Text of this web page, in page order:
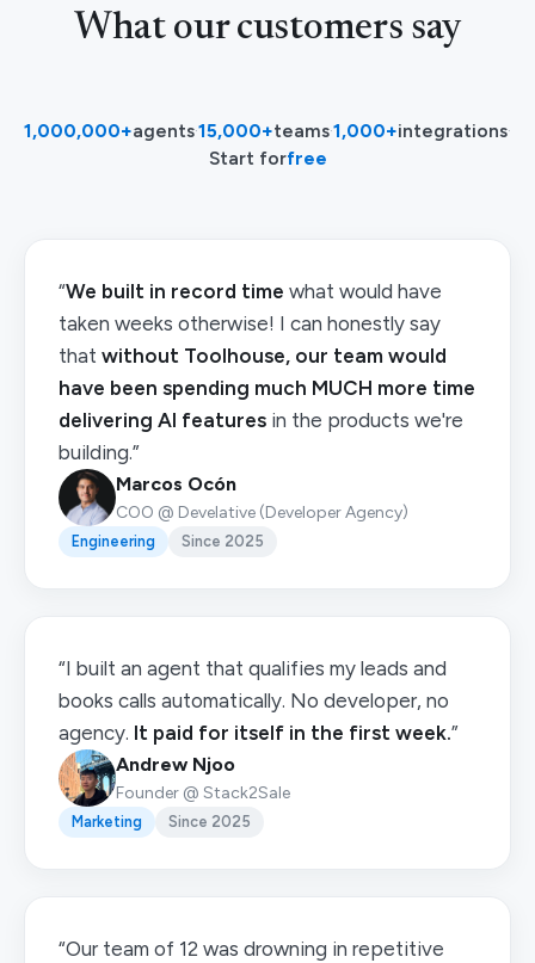
What our customers say
1,000,000+agents·15,000+teams·1,000+integrations·
Start forfree
“We built in record time what would have
taken weeks otherwise! I can honestly say
that without Toolhouse, our team would
have been spending much MUCH more time
delivering AI features in the products we're
building.”
Marcos Ocón
COO @ Develative (Developer Agency)
Engineering Since 2025
“I built an agent that qualifies my leads and
books calls automatically. No developer, no
agency. It paid for itself in the first week.”
Andrew Njoo
Founder @ Stack2Sale
Marketing Since 2025
“Our team of 12 was drowning in repetitive